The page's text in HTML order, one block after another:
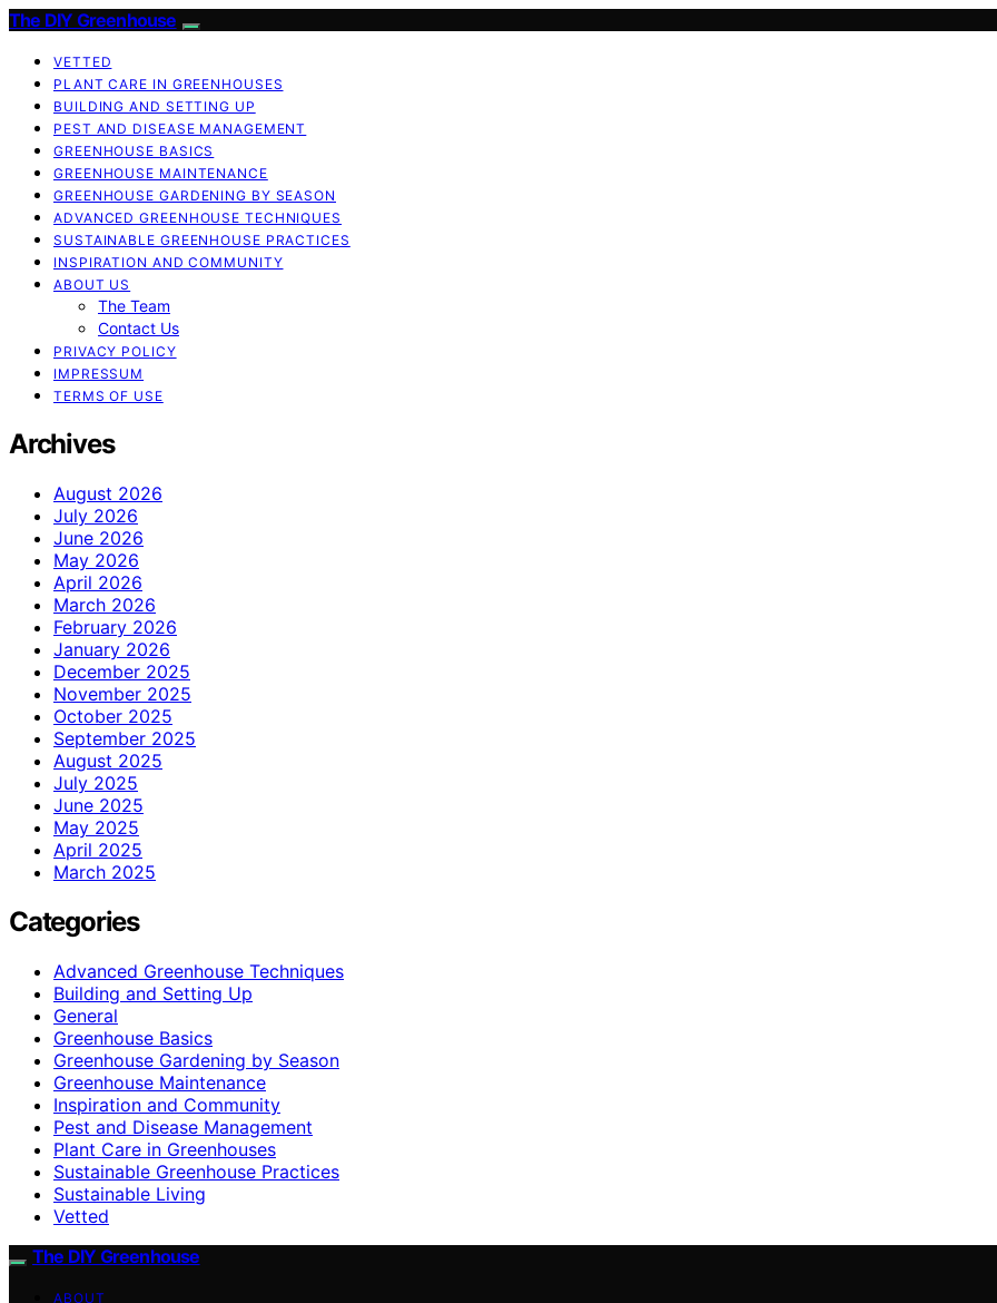
The DIY Greenhouse
VETTED
PLANT CARE IN GREENHOUSES
BUILDING AND SETTING UP
PEST AND DISEASE MANAGEMENT
GREENHOUSE BASICS
GREENHOUSE MAINTENANCE
GREENHOUSE GARDENING BY SEASON
ADVANCED GREENHOUSE TECHNIQUES
SUSTAINABLE GREENHOUSE PRACTICES
INSPIRATION AND COMMUNITY
ABOUT US
The Team
Contact Us
PRIVACY POLICY
IMPRESSUM
TERMS OF USE
Archives
August 2026
July 2026
June 2026
May 2026
April 2026
March 2026
February 2026
January 2026
December 2025
November 2025
October 2025
September 2025
August 2025
July 2025
June 2025
May 2025
April 2025
March 2025
Categories
Advanced Greenhouse Techniques
Building and Setting Up
General
Greenhouse Basics
Greenhouse Gardening by Season
Greenhouse Maintenance
Inspiration and Community
Pest and Disease Management
Plant Care in Greenhouses
Sustainable Greenhouse Practices
Sustainable Living
Vetted
The DIY Greenhouse
ABOUT